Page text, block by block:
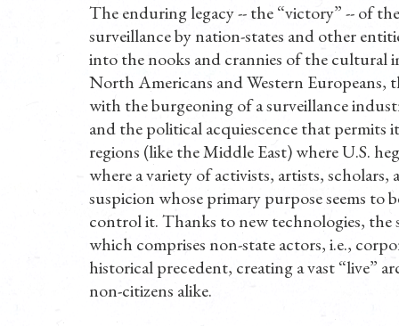
The enduring legacy -- the “victory” -- of
surveillance by nation-states and other
into the nooks and crannies of the
North Americans and Western Europeans,
with the burgeoning of a surveillance
and the political acquiescence that
regions (like the Middle East) where U.S.
where a variety of activists, artists,
suspicion whose primary purpose seems
control it. Thanks to new technologies, the
which comprises non-state actors, i.e.,
historical precedent, creating a vast “live”
non-citizens alike.